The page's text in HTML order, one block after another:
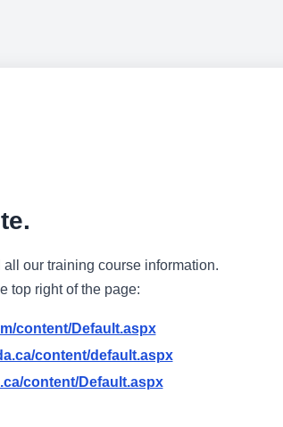
our training course information.
top right of the page:
content/Default.aspx
content/default.aspx
content/Default.aspx